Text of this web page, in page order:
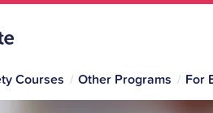
Courses Other Programs For